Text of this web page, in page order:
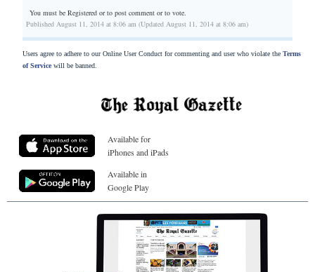
You must be Registered orto post comment or to vote.
Published August 11, 2014 at 8:06 am (Updated August 11, 2014 at 8:06 am)
Users agree to adhere to our Online User Conduct for commenting and user who violate the Terms
of Servicewill be banned.
Available for
iPhones and iPads
Available in
Google Play